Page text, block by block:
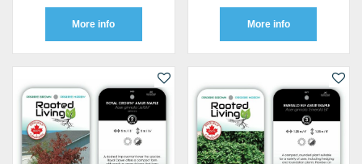
More info More info